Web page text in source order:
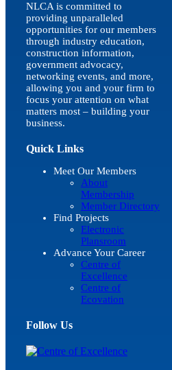
NLCA is committed to
providing unparalleled
opportunities for our members
through industry education,
construction information,
government advocacy,
networking events, and more,
allowing you and your firm to
focus your attention on what
matters most – building your
business.
Quick Links
Meet Our Members
About
Membership
Member Directory
Find Projects
Electronic
Plansroom
Advance Your Career
Centre of
Excellence
Centre of
Ecovation
Follow Us